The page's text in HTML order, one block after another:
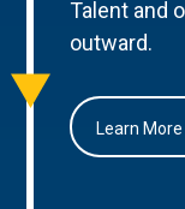
Talent and
outward.
Learn